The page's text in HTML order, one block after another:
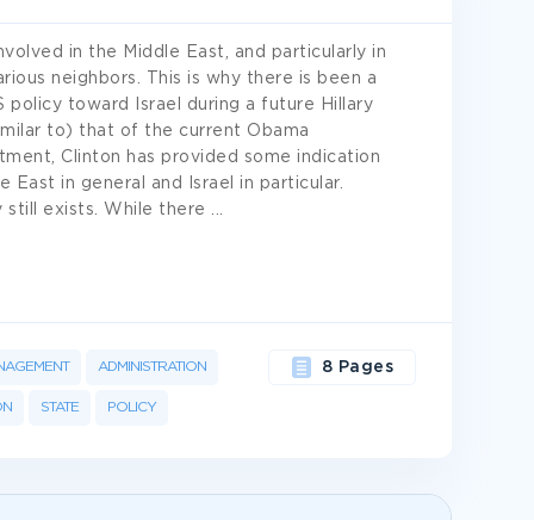
in the Middle East, and particularly in
neighbors. This is why there is been a
toward Israel during a future Hillary
to) that of the current Obama
Clinton has provided some indication
in general and Israel in particular.
still exists. While there
ADMINISTRATION
STATE POLICY
8 Pages